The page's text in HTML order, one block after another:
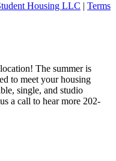
Housing LLC | Terms
The summer is
to meet your housing
single, and studio
a call to hear more 202-